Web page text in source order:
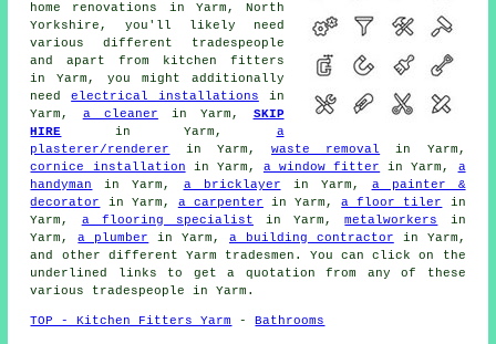
home renovations in Yarm, North
Yorkshire, you'll likely need
various different tradespeople
and apart from kitchen fitters
in Yarm, you might additionally
needelectrical installations in
Yarm, a cleaner in Yarm, SKIP
HIRE in Yarm, a
plasterer/renderer
in Yarm, waste removal in Yarm,
cornice installation in Yarm, a window fitter in Yarm, a
handyman
in Yarm, a bricklayer in Yarm, a painter &
decorator
in Yarm, a carpenter in Yarm,a floor tiler
in
Yarm, a flooring specialist in Yarm,metalworkers
in
Yarm,a plumber in Yarm, a building contractor in Yarm,
and other different Yarm tradesmen. You can click on the
underlined links to get a quotation from any of these
various tradespeople in Yarm.
TOP - Kitchen Fitters Yarm - Bathrooms